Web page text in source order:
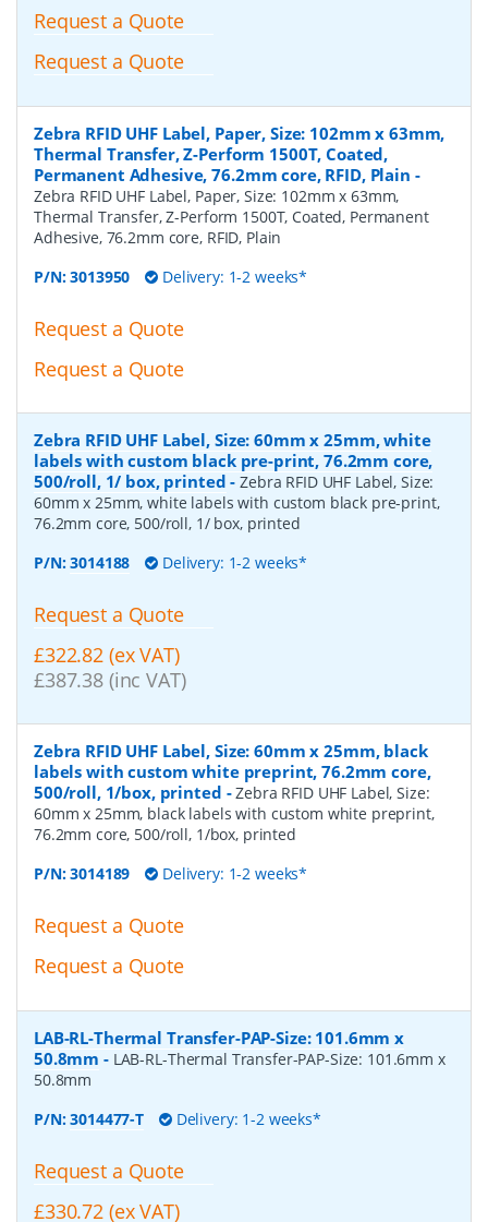
Request a Quote
Request a Quote
Zebra RFID UHF Label, Paper, Size: 102mm x 63mm,
Thermal Transfer, Z-Perform 1500T, Coated,
Permanent Adhesive, 76.2mm core, RFID, Plain -
Zebra RFID UHF Label, Paper, Size: 102mm x 63mm,
Thermal Transfer, Z-Perform 1500T, Coated, Permanent
Adhesive, 76.2mm core, RFID, Plain
P/N:3013950 Delivery: 1-2 weeks*
Request a Quote
Request a Quote
Zebra RFID UHF Label, Size: 60mm x 25mm, white
labels with custom black pre-print, 76.2mm core,
500/roll, 1/ box, printed -Zebra RFID UHF Label, Size:
60mm x 25mm, white labels with custom black pre-print,
76.2mm core, 500/roll, 1/ box, printed
P/N:3014188 Delivery: 1-2 weeks*
Request a Quote
£322.82 (ex VAT)
£387.38 (inc VAT)
Zebra RFID UHF Label, Size: 60mm x 25mm, black
labels with custom white preprint, 76.2mm core,
500/roll, 1/box, printed -Zebra RFID UHF Label, Size:
60mm x 25mm, black labels with custom white preprint,
76.2mm core, 500/roll, 1/box, printed
P/N:3014189 Delivery: 1-2 weeks*
Request a Quote
Request a Quote
LAB-RL-Thermal Transfer-PAP-Size: 101.6mm x
50.8mm - LAB-RL-Thermal Transfer-PAP-Size: 101.6mm x
50.8mm
P/N:3014477-T Delivery: 1-2 weeks*
Request a Quote
£330.72 (ex VAT)